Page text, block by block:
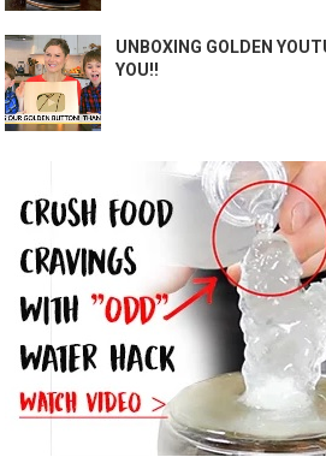
UNBOXING GOLDEN
YOU!!